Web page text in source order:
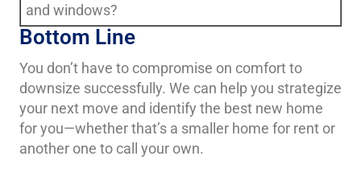
and windows?
Bottom Line
You don’t have to compromise on comfort to
downsize successfully. We can help you strategize
your next move and identify the best new home
for you—whether that’s a smaller home for rent or
another one to call your own.